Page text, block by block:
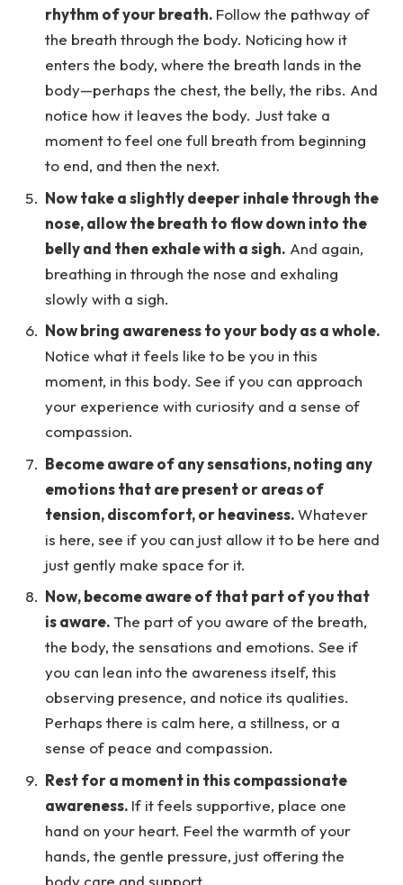
rhythm of your breath. Follow the pathway of
the breath through the body. Noticing how it
enters the body, where the breath lands in the
body—perhaps the chest, the belly, the ribs. And
notice how it leaves the body. Just take a
moment to feel one full breath from beginning
to end, and then the next.
Now take a slightly deeper inhale through the
nose, allow the breath to flow down into the
belly and then exhale with a sigh. And again,
breathing in through the nose and exhaling
slowly with a sigh.
Now bring awareness to your body as a whole.
Notice what it feels like to be you in this
moment, in this body. See if you can approach
your experience with curiosity and a sense of
compassion.
Become aware of any sensations, noting any
emotions that are present or areas of
tension, discomfort, or heaviness.Whatever
is here, see if you can just allow it to be here and
just gently make space for it.
Now, become aware of that part of you that
is aware. The part of you aware of the breath,
the body, the sensations and emotions. See if
you can lean into the awareness itself, this
observing presence, and notice its qualities.
Perhaps there is calm here, a stillness, or a
sense of peace and compassion.
Rest for a moment in this compassionate
awareness. If it feels supportive, place one
hand on your heart. Feel the warmth of your
hands, the gentle pressure, just offering the
body care and support.